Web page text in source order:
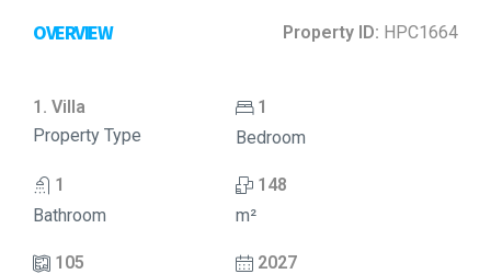
OVERVIEW Property ID: HPC1664
1. Villa
Property Type
1
Bedroom
1
Bathroom
148
m²
105
2027